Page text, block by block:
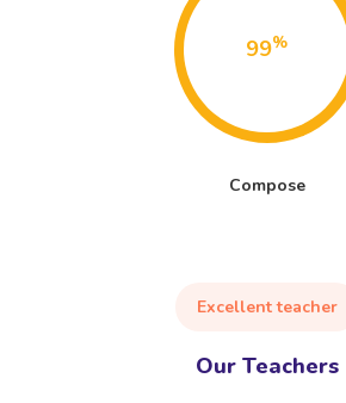
99%
Compose
Excellent teacher
Our Teachers